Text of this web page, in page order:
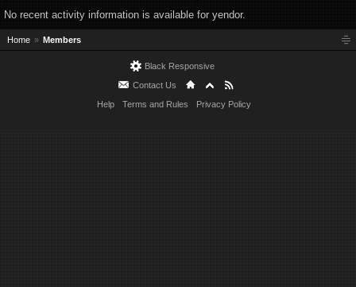
No recent activity information is available for yendor.
Home Members
Black Responsive
Contact Us
Help
Terms and Rules Privacy Policy